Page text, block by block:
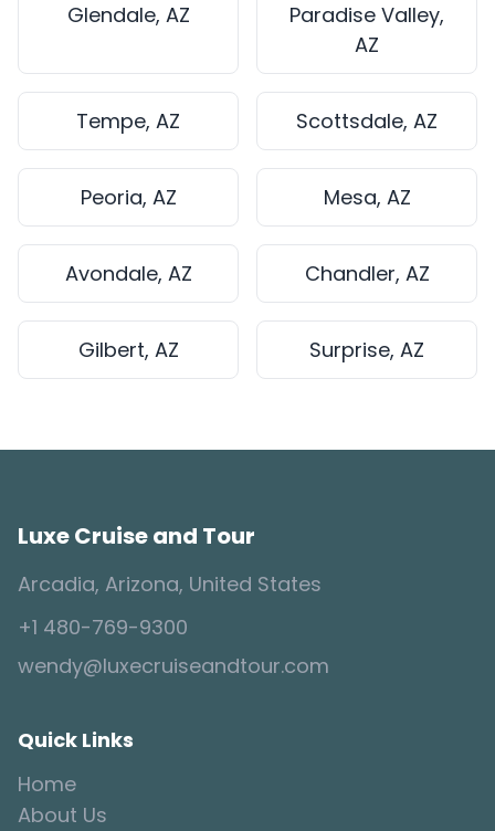
Glendale, AZ
Paradise Valley,
AZ
Tempe, AZ Scottsdale, AZ
Peoria, AZ Mesa, AZ
Avondale, AZ Chandler, AZ
Gilbert, AZ Surprise, AZ
Luxe Cruise and Tour
Arcadia, Arizona, United States
+1 480-769-9300
wendy@luxecruiseandtour.com
Quick Links
Home
About Us